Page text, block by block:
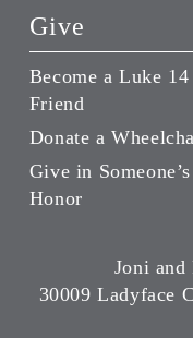
Give
Become a Luke 14
Friend
Donate a
Give in Someone’s
Honor
Joni and
30009 Ladyface